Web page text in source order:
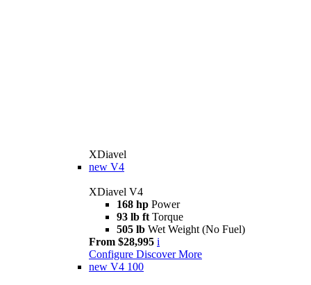
XDiavel
new V4
XDiavel V4
168 hp Power
93 lb ft Torque
505 lb Wet Weight (No Fuel)
From $28,995 i
Configure Discover More
new V4 100